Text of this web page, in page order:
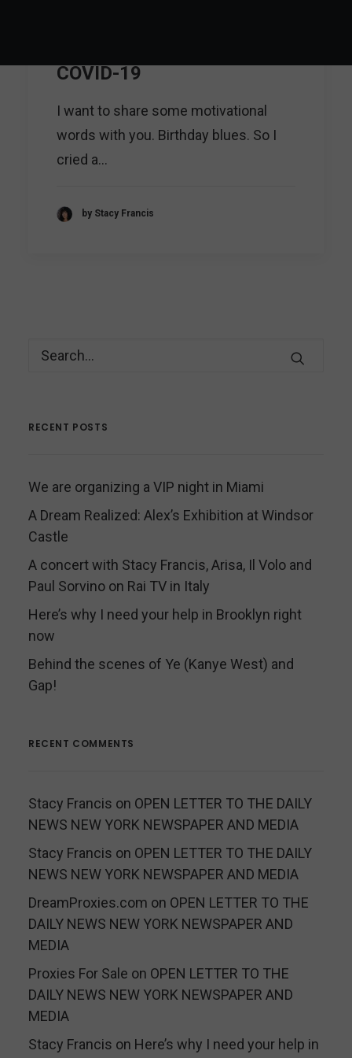
COVID-19
I want to share some motivational
words with you. Birthday blues. So I
cried a…
by Stacy Francis
RECENT POSTS
We are organizing a VIP night in Miami
A Dream Realized: Alex’s Exhibition at Windsor
Castle
A concert with Stacy Francis, Arisa, Il Volo and
Paul Sorvino on Rai TV in Italy
Here’s why I need your help in Brooklyn right
now
Behind the scenes of Ye (Kanye West) and
Gap!
RECENT COMMENTS
Stacy Francis on OPEN LETTER TO THE DAILY
NEWS NEW YORK NEWSPAPER AND MEDIA
Stacy Francis on OPEN LETTER TO THE DAILY
NEWS NEW YORK NEWSPAPER AND MEDIA
DreamProxies.com on OPEN LETTER TO THE
DAILY NEWS NEW YORK NEWSPAPER AND
MEDIA
Proxies For Sale on OPEN LETTER TO THE
DAILY NEWS NEW YORK NEWSPAPER AND
MEDIA
Stacy Francis on Here’s why I need your help in